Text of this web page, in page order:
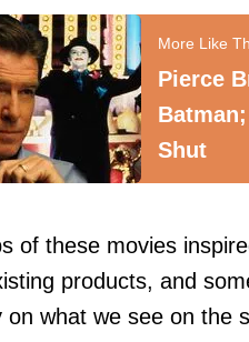
Pierce
Shut
of these movies
products, and
on what we see on the